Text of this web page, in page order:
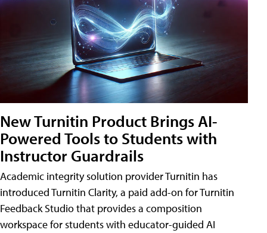
New Turnitin Product Brings AI-
Powered Tools to Students with
Instructor Guardrails
Academic integrity solution provider Turnitin has
introduced Turnitin Clarity, a paid add-on for Turnitin
Feedback Studio that provides a composition
workspace for students with educator-guided AI